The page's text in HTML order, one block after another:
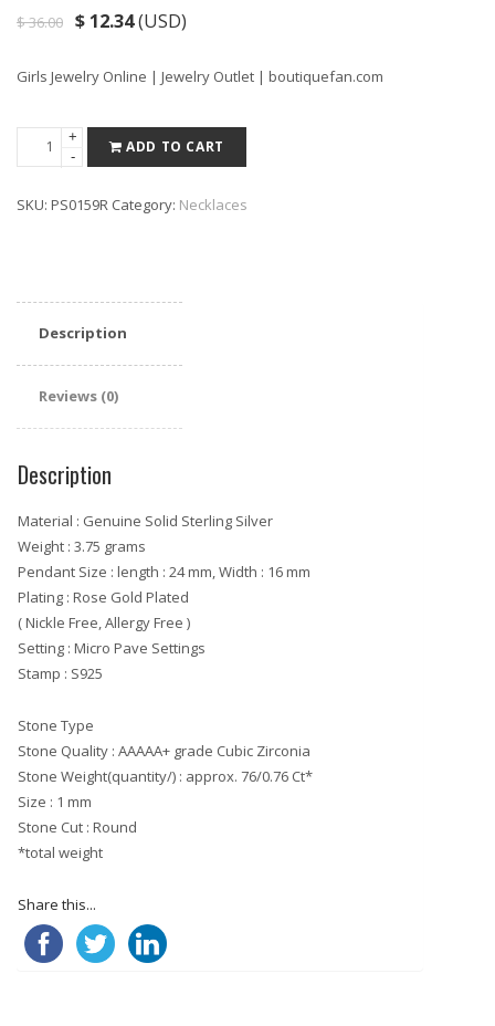
$36.00 $12.34(USD)
Girls Jewelry Online | Jewelry Outlet | boutiquefan.com
Pretty
925
Silver
Leaf
Necklace
16"+
quantity
+
-
ADD TO CART
SKU: PS0159R Category: Necklaces
Description
Reviews (0)
Description
Material : Genuine Solid Sterling Silver
Weight : 3.75 grams
Pendant Size : length : 24 mm, Width : 16 mm
Plating : Rose Gold Plated
( Nickle Free, Allergy Free )
Setting : Micro Pave Settings
Stamp : S925
Stone Type
Stone Quality : AAAAA+ grade Cubic Zirconia
Stone Weight(quantity/) : approx. 76/0.76 Ct*
Size : 1 mm
Stone Cut : Round
*total weight
Share this...